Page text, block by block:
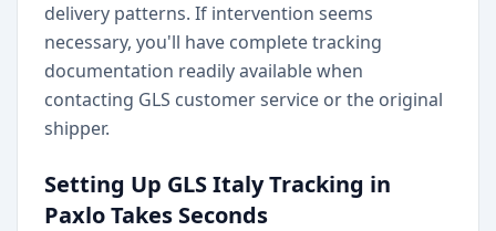
delivery patterns. If intervention seems
necessary, you'll have complete tracking
documentation readily available when
contacting GLS customer service or the original
shipper.
Setting Up GLS Italy Tracking in
Paxlo Takes Seconds